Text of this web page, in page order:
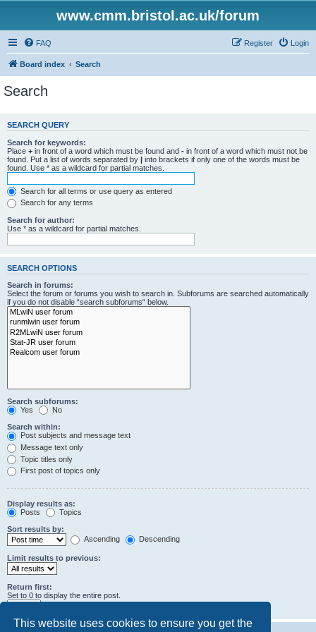
This website uses cookies to ensure you get the
www.cmm.bristol.ac.uk/forum
FAQ Login
Register
Board index Search
Search
SEARCH QUERY
Search for keywords:
Place + in front of a word which must be found and - in front of a word which must not be
found. Put a list of words separated by | into brackets if only one of the words must be
found. Use * as a wildcard for partial matches.
Search for all terms or use query as entered
Search for any terms
Search for author:
Use * as a wildcard for partial matches.
SEARCH OPTIONS
Search in forums:
Select the forum or forums you wish to search in. Subforums are searched automatically
if you do not disable “search subforums“ below.
Search subforums:
Yes
No
Search within:
Post subjects and message text
Message text only
Topic titles only
First post of topics only
Display results as:
Posts
Topics
Sort results by:
Ascending
Descending
Limit results to previous:
Return first:
Set to 0 to display the entire post.